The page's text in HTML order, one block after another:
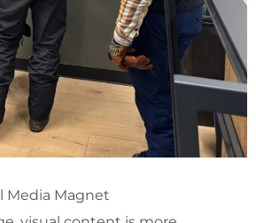
Media Magnet